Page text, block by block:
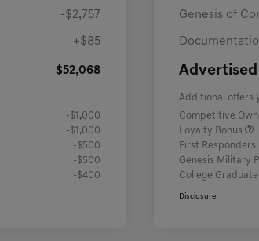
-$2,757
+$85
$52,068
-$1,000
-$1,000
-$500
-$500
-$400
Genesis of
Additional offers
Competitive
Loyalty Bonus
First Responders
Genesis Military
College
Disclosure